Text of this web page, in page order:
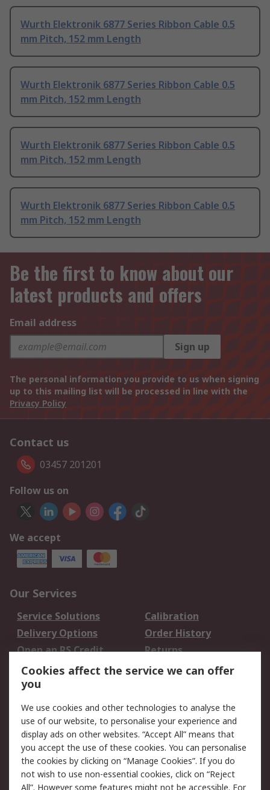
Wurth Elektronik 6877 Series Ribbon Cable 0.5
mm Pitch, 152 mm Length
Wurth Elektronik 6877 Series Ribbon Cable 0.5
mm Pitch, 152 mm Length
Wurth Elektronik 6877 Series Ribbon Cable 0.5
mm Pitch, 152 mm Length
Wurth Elektronik 6877 Series Ribbon Cable 0.5
mm Pitch, 152 mm Length
Be the first to know about our
latest products and offers
Email address
Sign up
The personal information you provide to us when signing
up to this mailing list will be processed in line with the
Privacy Policy
Contact us
03457 201201
Follow us on
We accept
Our Services
Service Solutions
Calibration
Delivery Options
Order History
Open an RS Credit
Account
Returns
Scheduled Orders
Legal
Cookie Policy
Email Security
Privacy Policy -
Updated
Website Terms
Terms and Conditions
Cookies affect the service we can offer
you
We use cookies and other technologies to analyse the
use of our website, to personalise your experience and
display ads on other websites. “Accept All” means that
you accept the use of these cookies. You can personalise
the cookies by clicking on “Manage Cookies”. If you do
not wish to use non-essential cookies, click on “Reject
All”. However some features might not be accessible. For